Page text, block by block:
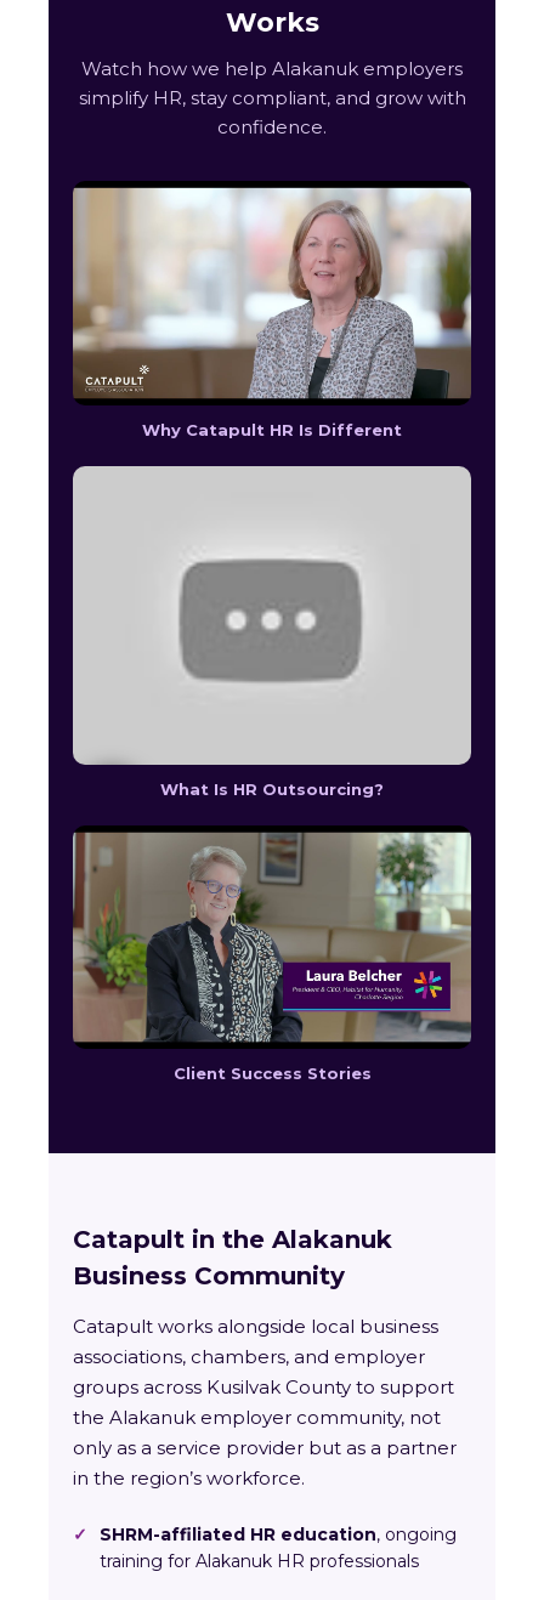
Works
Watch how we help Alakanuk employers
simplify HR, stay compliant, and grow with
confidence.
Why Catapult HR Is Different
What Is HR Outsourcing?
Client Success Stories
Catapult in the Alakanuk
Business Community
Catapult works alongside local business
associations, chambers, and employer
groups across Kusilvak County to support
the Alakanuk employer community, not
only as a service provider but as a partner
in the region’s workforce.
✓ SHRM-affiliated HR education, ongoing
training for Alakanuk HR professionals